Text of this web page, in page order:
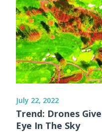
July 22, 2022
Trend: Drones
Eye In The Sky